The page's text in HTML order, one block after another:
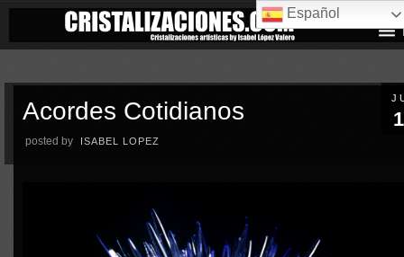
Acordes Cotidianos
posted by ISABEL LOPEZ
Español